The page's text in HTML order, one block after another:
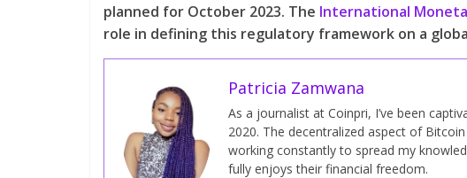
planned for October 2023. The International
role in defining this regulatory framework on a
Patricia Zamwana
As a journalist at Coinpri, I’ve been
2020. The decentralized aspect of
working constantly to spread my
fully enjoys their financial freedom.